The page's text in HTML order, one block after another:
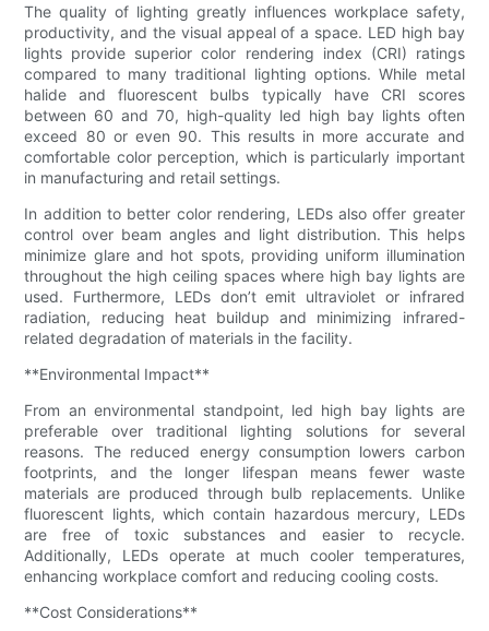
The quality of lighting greatly influences workplace safety,
productivity, and the visual appeal of a space. LED high bay
lights provide superior color rendering index (CRI) ratings
compared to many traditional lighting options. While metal
halide and fluorescent bulbs typically have CRI scores
between 60 and 70, high-quality led high bay lights often
exceed 80 or even 90. This results in more accurate and
comfortable color perception, which is particularly important
in manufacturing and retail settings.
In addition to better color rendering, LEDs also offer greater
control over beam angles and light distribution. This helps
minimize glare and hot spots, providing uniform illumination
throughout the high ceiling spaces where high bay lights are
used. Furthermore, LEDs don’t emit ultraviolet or infrared
radiation, reducing heat buildup and minimizing infrared-
related degradation of materials in the facility.
**Environmental Impact**
From an environmental standpoint, led high bay lights are
preferable over traditional lighting solutions for several
reasons. The reduced energy consumption lowers carbon
footprints, and the longer lifespan means fewer waste
materials are produced through bulb replacements. Unlike
fluorescent lights, which contain hazardous mercury, LEDs
are free of toxic substances and easier to recycle.
Additionally, LEDs operate at much cooler temperatures,
enhancing workplace comfort and reducing cooling costs.
**Cost Considerations**